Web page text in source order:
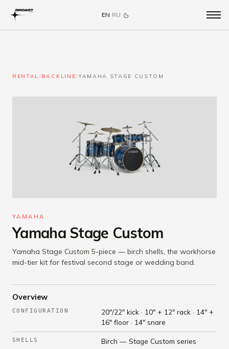
EN· RU
RENTAL/ BACKLINE/YAMAHA STAGE CUSTOM
YAMAHA
Yamaha Stage Custom
Yamaha Stage Custom 5-piece — birch shells, the workhorse
mid-tier kit for festival second stage or wedding band.
Overview
CONFIGURATION
20"/22" kick · 10" + 12" rack · 14" +
16" floor · 14" snare
SHELLS Birch — Stage Custom series